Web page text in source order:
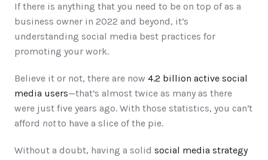
If there is anything that you need to be on top of as a
business owner in 2022 and beyond, it’s
understanding social media best practices for
promoting your work.
Believe it or not, there are now 4.2 billion active social
media users—that’s almost twice as many as there
were just five years ago. With those statistics, you can’t
afford not to have a slice of the pie.
Without a doubt, having a solid social media strategy